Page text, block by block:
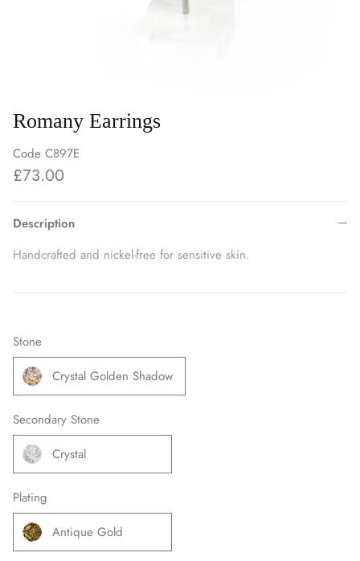
Romany Earrings
Code C897E
£73.00
Description
Handcrafted and nickel-free for sensitive skin.
Stone
Crystal Golden Shadow
Secondary Stone
Crystal
Plating
Antique Gold